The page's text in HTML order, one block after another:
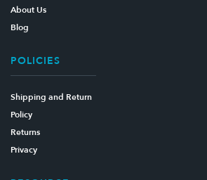
About Us
Blog
POLICIES
Shipping and Return
Policy
Returns
Privacy